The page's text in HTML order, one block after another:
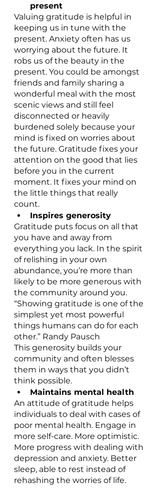
present
Valuing gratitude is helpful in
keeping us in tune with the
present. Anxiety often has us
worrying about the future. It
robs us of the beauty in the
present. You could be amongst
friends and family sharing a
wonderful meal with the most
scenic views and still feel
disconnected or heavily
burdened solely because your
mind is fixed on worries about
the future. Gratitude fixes your
attention on the good that lies
before you in the current
moment. It fixes your mind on
the little things that really
count.
Inspires generosity
Gratitude puts focus on all that
you have and away from
everything you lack. In the spirit
of relishing in your own
abundance, you’re more than
likely to be more generous with
the community around you.
“Showing gratitude is one of the
simplest yet most powerful
things humans can do for each
other.” Randy Pausch
This generosity builds your
community and often blesses
them in ways that you didn’t
think possible.
Maintains mental health
An attitude of gratitude helps
individuals to deal with cases of
poor mental health. Engage in
more self-care. More optimistic.
More progress with dealing with
depression and anxiety. Better
sleep, able to rest instead of
rehashing the worries of life.